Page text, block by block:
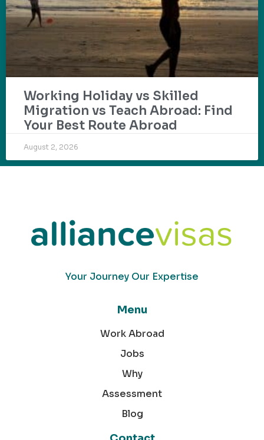
Working Holiday vs Skilled
Migration vs Teach Abroad: Find
Your Best Route Abroad
August 2, 2026
Your Journey Our Expertise
Menu
Work Abroad
Jobs
Why
Assessment
Blog